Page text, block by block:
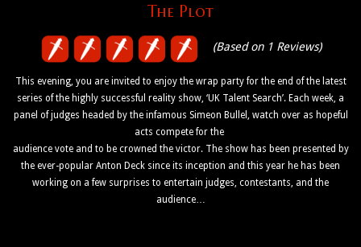
The Plot
(Based on 1 Reviews)
This evening, you are invited to enjoy the wrap party for the end of the latest
series of the highly successful reality show, ‘UK Talent Search’. Each week, a
panel of judges headed by the infamous Simeon Bullel, watch over as hopeful
acts compete for the
audience vote and to be crowned the victor. The show has been presented by
the ever-popular Anton Deck since its inception and this year he has been
working on a few surprises to entertain judges, contestants, and the
audience…